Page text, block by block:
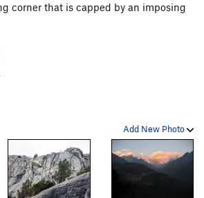
corner that is capped by an imposing
Add New Photo